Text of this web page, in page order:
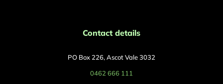
Contact details
PO Box 226, Ascot Vale 3032
0462 666 111